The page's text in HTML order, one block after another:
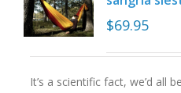
$69.95
It’s a scientific fact, we’d all